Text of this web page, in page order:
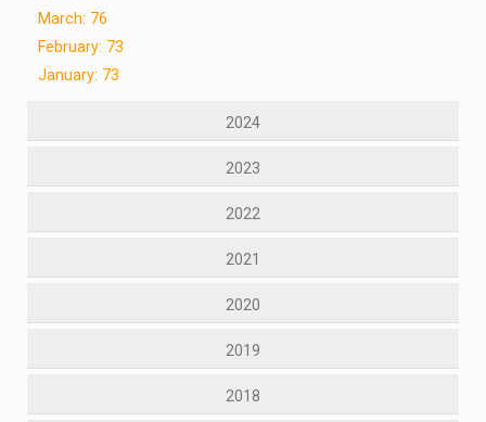
March: 76
February: 73
January: 73
2024
2023
2022
2021
2020
2019
2018